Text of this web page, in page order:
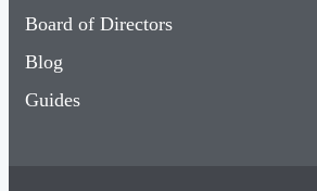
Board of Directors
Blog
Guides